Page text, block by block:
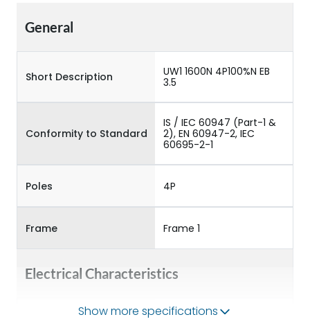
General
Short Description
UW1 1600N 4P100%N EB
3.5
Conformity to Standard
IS / IEC 60947 (Part-1 &
2), EN 60947-2, IEC
60695-2-1
Poles 4P
Frame Frame 1
Electrical Characteristics
Operational Frequency
Show more specifications